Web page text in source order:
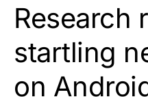
Research
startling
on